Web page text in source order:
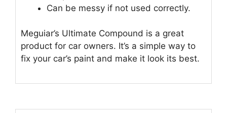
Can be messy if not used correctly.
Meguiar’s Ultimate Compound is a great
product for car owners. It’s a simple way to
fix your car’s paint and make it look its best.